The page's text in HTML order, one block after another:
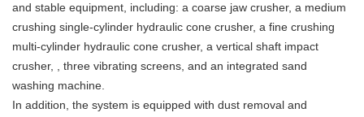
and stable equipment, including: a coarse jaw crusher, a medium
crushing single-cylinder hydraulic cone crusher, a fine crushing
multi-cylinder hydraulic cone crusher, a vertical shaft impact
crusher, , three vibrating screens, and an integrated sand
washing machine.
In addition, the system is equipped with dust removal and